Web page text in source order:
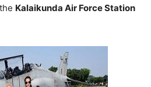
Kalaikunda Air Force Station